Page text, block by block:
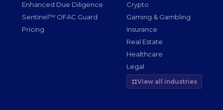
Enhanced Due Diligence
Sentinel™ OFAC Guard
Pricing
Crypto
Gaming & Gambling
Insurance
Real Estate
Healthcare
Legal
View all industries